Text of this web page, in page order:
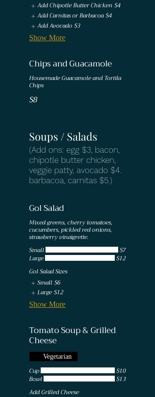
Add Chipotle Butter Chicken $4
Add Carnitas or Barbacoa $4
Add Avocado $3
Show More
Chips and Guacamole
Housemade Guacamole and Tortila
Chips
$8
Soups / Salads
(Add ons: egg $3, bacon,
chipotle butter chicken,
veggie patty, avocado $4.
barbacoa, carnitas $5.)
Gol Salad
Mixed greens, cherry tomatoes,
cucumbers, pickled red onions,
strawberry vinaigrette.
Small
$7
Large
$12
Gol Salad Sizes
Small $6
Large $12
Show More
Tomato Soup & Grilled
Cheese
Cup
$10
Bowl
$13
Vegetarian
Add Grilled Cheese